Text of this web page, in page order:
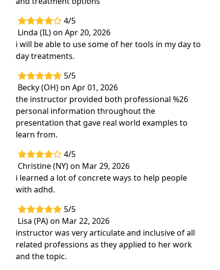
4/5
Linda (IL) on Apr 20, 2026
i will be able to use some of her tools in my day to
day treatments.
5/5
Becky (OH) on Apr 01, 2026
the instructor provided both professional %26
personal information throughout the
presentation that gave real world examples to
learn from.
4/5
Christine (NY) on Mar 29, 2026
i learned a lot of concrete ways to help people
with adhd.
5/5
Lisa (PA) on Mar 22, 2026
instructor was very articulate and inclusive of all
related professions as they applied to her work
and the topic.